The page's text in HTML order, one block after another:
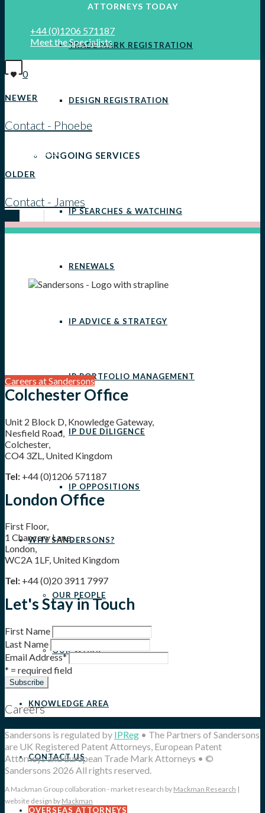
TRADE MARK REGISTRATION
DESIGN REGISTRATION
ONGOING SERVICES
IP SEARCHES & WATCHING
RENEWALS
IP ADVICE & STRATEGY
IP PORTFOLIO MANAGEMENT
IP DUE DILIGENCE
IP OPPOSITIONS
WHY SANDERSONS?
OUR PEOPLE
OUR WORK
KNOWLEDGE AREA
CONTACT US
OVERSEAS ATTORNEYS
ATTORNEYS TODAY
+44 (0)1206 571187
Meet the Specialists
0
NEWER
Contact - Phoebe
View all posts
OLDER
Contact - James
Careers at Sandersons
Colchester Office
Unit 2 Block D, Knowledge Gateway,
Nesfield Road,
Colchester,
CO4 3ZL, United Kingdom
Tel: +44 (0)1206 571187
London Office
First Floor,
1 Chancery Lane,
London,
WC2A 1LF, United Kingdom
Tel: +44 (0)20 3911 7997
Let's Stay in Touch
First Name
Last Name
Email Address*
* = required field
Careers
Sandersons is regulated by IPReg • The Partners of Sandersons
are UK Registered Patent Attorneys, European Patent
Attorneys and European Trade Mark Attorneys • ©
Sandersons 2026 All rights reserved.
A Mackman Group collaboration - market research by Mackman Research |
website design by Mackman